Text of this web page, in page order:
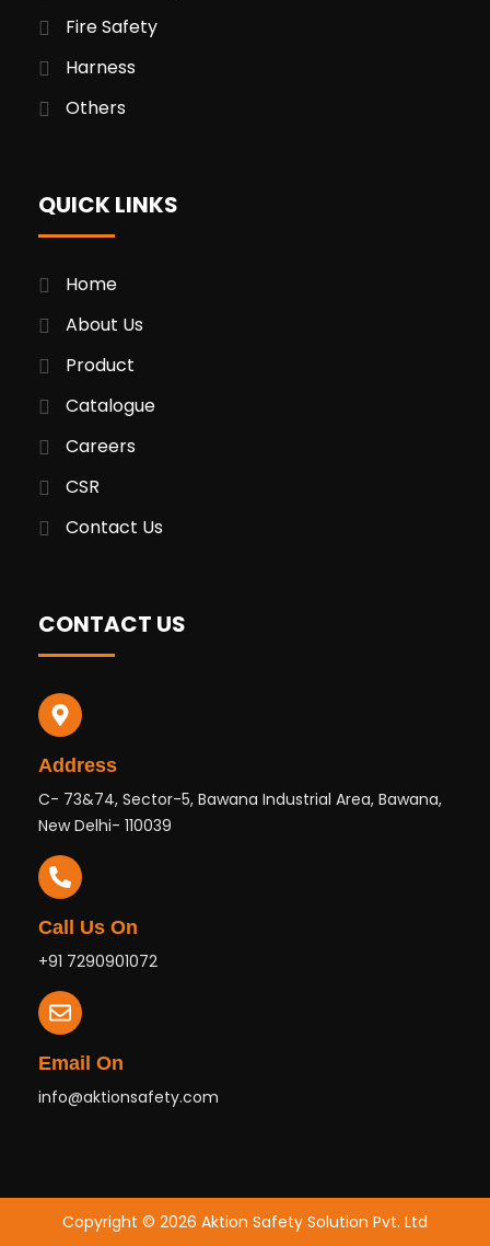
Fire Safety
Harness
Others
QUICK LINKS
Home
About Us
Product
Catalogue
Careers
CSR
Contact Us
CONTACT US
Address
C- 73&74, Sector-5, Bawana Industrial Area, Bawana,
New Delhi- 110039
Call Us On
+91 7290901072
Email On
info@aktionsafety.com
Copyright © 2026 Aktion Safety Solution Pvt. Ltd